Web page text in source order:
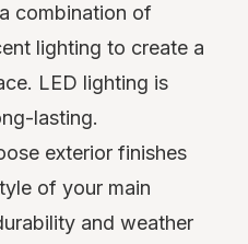
combination of
lighting to create a
LED lighting is
lasting.
exterior finishes
of your main
and weather